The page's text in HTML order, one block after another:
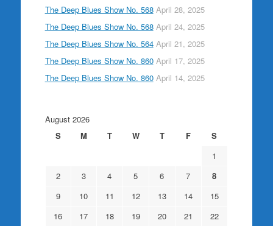
The Deep Blues Show No. 568 April 28, 2025
The Deep Blues Show No. 568 April 24, 2025
The Deep Blues Show No. 564 April 21, 2025
The Deep Blues Show No. 860 April 17, 2025
The Deep Blues Show No. 860 April 14, 2025
August 2026
S
M T W T F
S
1
2
3 4 5 6 7
8
9
10 11 12 13 14
15
16
17 18 19 20 21
22